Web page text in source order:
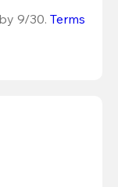
9/30. Terms